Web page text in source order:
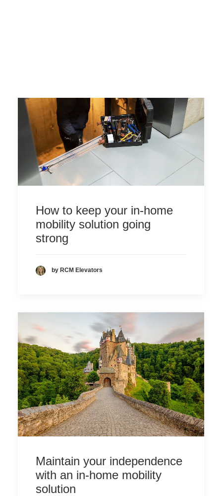
How to keep your in-home
mobility solution going
strong
by RCM Elevators
Maintain your independence
with an in-home mobility
solution